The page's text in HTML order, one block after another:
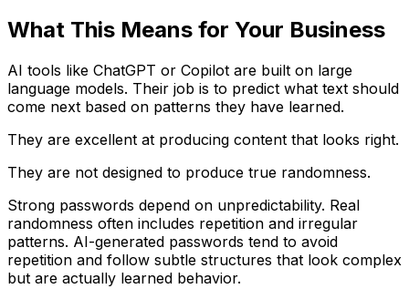
What This Means for Your Business
AI tools like ChatGPT or Copilot are built on large
language models. Their job is to predict what text should
come next based on patterns they have learned.
They are excellent at producing content that looks right.
They are not designed to produce true randomness.
Strong passwords depend on unpredictability. Real
randomness often includes repetition and irregular
patterns. AI-generated passwords tend to avoid
repetition and follow subtle structures that look complex
but are actually learned behavior.